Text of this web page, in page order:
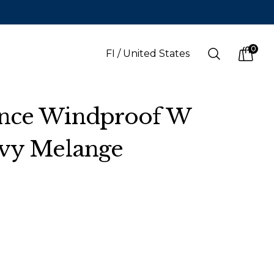
FI / United States Search 0
items
SEK Finnish
Windproof W
Melange